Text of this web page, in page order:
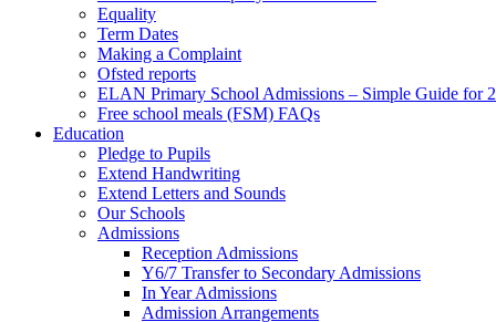
Equality
Term Dates
Making a Complaint
Ofsted reports
ELAN Primary School Admissions – Simple Guide for
Free school meals (FSM) FAQs
Education
Pledge to Pupils
Extend Handwriting
Extend Letters and Sounds
Our Schools
Admissions
Reception Admissions
Y6/7 Transfer to Secondary Admissions
In Year Admissions
Admission Arrangements